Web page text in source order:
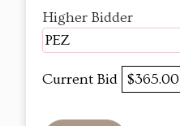
Higher Bidder
PEZ
Current Bid $365.00